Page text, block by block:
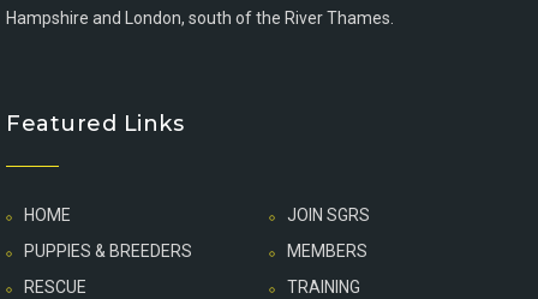
Hampshire and London, south of the River Thames.
Featured Links
HOME
JOIN SGRS
PUPPIES & BREEDERS
MEMBERS
RESCUE
TRAINING